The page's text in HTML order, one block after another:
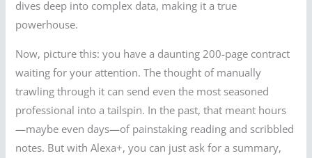
dives deep into complex data, making it a true
powerhouse.
Now, picture this: you have a daunting 200-page contract
waiting for your attention. The thought of manually
trawling through it can send even the most seasoned
professional into a tailspin. In the past, that meant hours
—maybe even days—of painstaking reading and scribbled
notes. But with Alexa+, you can just ask for a summary,